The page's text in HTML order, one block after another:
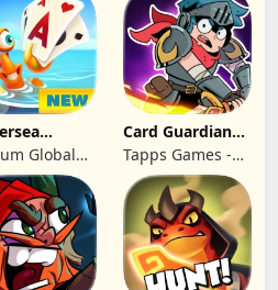
Global
Card Guardians -
Card RPG
Tapps Games -
Jogos
Eletronicos,
Unipessoal, Lda